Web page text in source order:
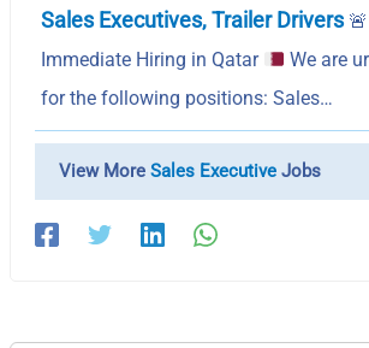
Sales Executives, Trailer Drivers 🚨
Immediate Hiring in Qatar
We are
for the following positions: Sales…
View MoreSales Executive Jobs